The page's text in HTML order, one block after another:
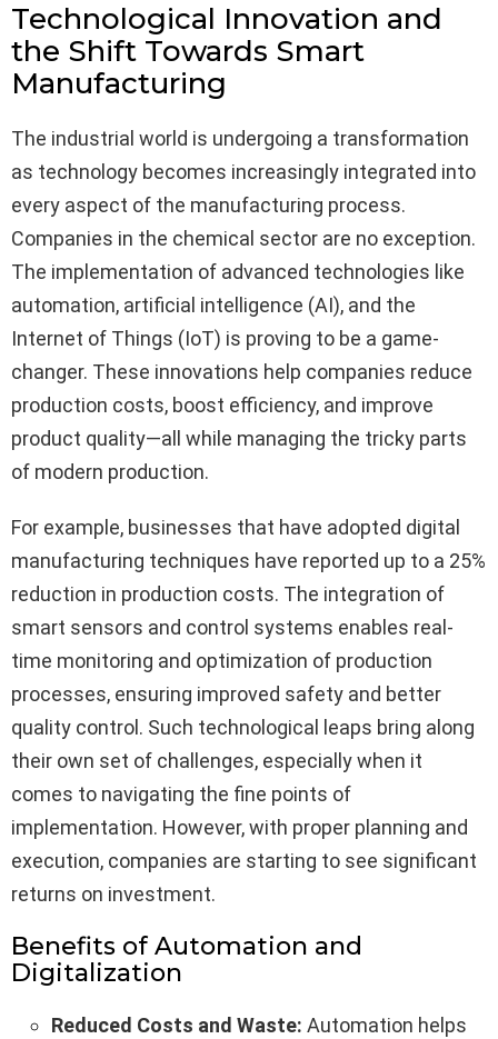
Technological Innovation and
the Shift Towards Smart
Manufacturing
The industrial world is undergoing a transformation
as technology becomes increasingly integrated into
every aspect of the manufacturing process.
Companies in the chemical sector are no exception.
The implementation of advanced technologies like
automation, artificial intelligence (AI), and the
Internet of Things (IoT) is proving to be a game-
changer. These innovations help companies reduce
production costs, boost efficiency, and improve
product quality—all while managing the tricky parts
of modern production.
For example, businesses that have adopted digital
manufacturing techniques have reported up to a 25%
reduction in production costs. The integration of
smart sensors and control systems enables real-
time monitoring and optimization of production
processes, ensuring improved safety and better
quality control. Such technological leaps bring along
their own set of challenges, especially when it
comes to navigating the fine points of
implementation. However, with proper planning and
execution, companies are starting to see significant
returns on investment.
Benefits of Automation and
Digitalization
Reduced Costs and Waste: Automation helps